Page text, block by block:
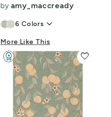
by amy_maccready
6 Colors keyboard_arrow_down
More Like This
favorite
workspace_premiumDesign Challenge Winner